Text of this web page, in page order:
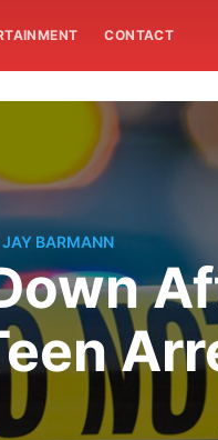
CONTACT
JAY BARMANN